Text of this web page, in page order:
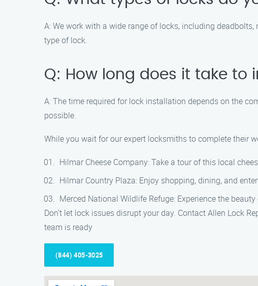
A: We work with a wide range of locks, including
type of lock.
Q: How long does it take to
A: The time required for lock installation depends on the
possible.
While you wait for our expert locksmiths to complete their
Hilmar Cheese Company: Take a tour of this local
Hilmar Country Plaza: Enjoy shopping, dining, and
Merced National Wildlife Refuge: Experience the
Don’t let lock issues disrupt your day. Contact Allen Lock
team is ready
(844) 405-3025